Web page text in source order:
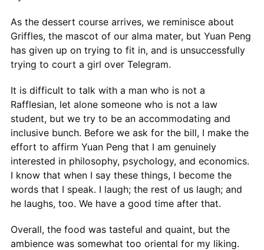
As the dessert course arrives, we reminisce about
Griffles, the mascot of our alma mater, but Yuan Peng
has given up on trying to fit in, and is unsuccessfully
trying to court a girl over Telegram.
It is difficult to talk with a man who is not a
Rafflesian, let alone someone who is not a law
student, but we try to be an accommodating and
inclusive bunch. Before we ask for the bill, I make the
effort to affirm Yuan Peng that I am genuinely
interested in philosophy, psychology, and economics.
I know that when I say these things, I become the
words that I speak. I laugh; the rest of us laugh; and
he laughs, too. We have a good time after that.
Overall, the food was tasteful and quaint, but the
ambience was somewhat too oriental for my liking.